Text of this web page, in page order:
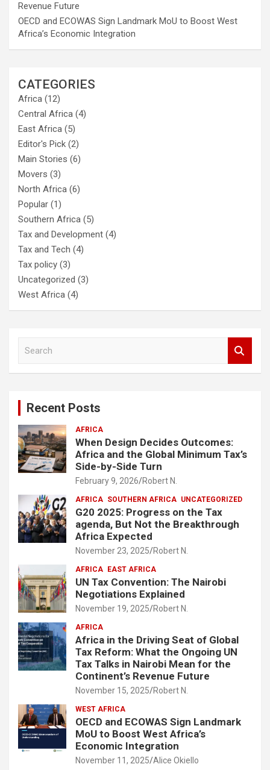
Revenue Future
OECD and ECOWAS Sign Landmark MoU to Boost West
Africa’s Economic Integration
CATEGORIES
Africa (12)
Central Africa (4)
East Africa (5)
Editor's Pick (2)
Main Stories (6)
Movers (3)
North Africa (6)
Popular (1)
Southern Africa (5)
Tax and Development (4)
Tax and Tech (4)
Tax policy (3)
Uncategorized (3)
West Africa (4)
Recent Posts
AFRICA
When Design Decides Outcomes:
Africa and the Global Minimum Tax’s
Side-by-Side Turn
February 9, 2026 Robert N.
AFRICA SOUTHERN AFRICA UNCATEGORIZED
G20 2025: Progress on the Tax
agenda, But Not the Breakthrough
Africa Expected
November 23, 2025 Robert N.
AFRICA EAST AFRICA
UN Tax Convention: The Nairobi
Negotiations Explained
November 19, 2025 Robert N.
AFRICA
Africa in the Driving Seat of Global
Tax Reform: What the Ongoing UN
Tax Talks in Nairobi Mean for the
Continent’s Revenue Future
November 15, 2025 Robert N.
WEST AFRICA
OECD and ECOWAS Sign Landmark
MoU to Boost West Africa’s
Economic Integration
November 11, 2025 Alice Okiello